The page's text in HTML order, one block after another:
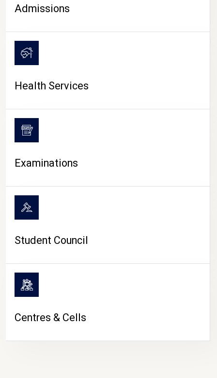
CAMPUS LIFE
Admissions
Health Services
Examinations
Student Council
Centres & Cells